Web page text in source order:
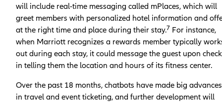
will include real-time messaging called mPlaces, which will
greet members with personalized hotel information and
at the right time and place during their stay.7 For instance,
when Marriott recognizes a rewards member typically
out during each stay, it could message the guest upon
in telling them the location and hours of its fitness center.
Over the past 18 months, chatbots have made big advances
in travel and event ticketing, and further development will